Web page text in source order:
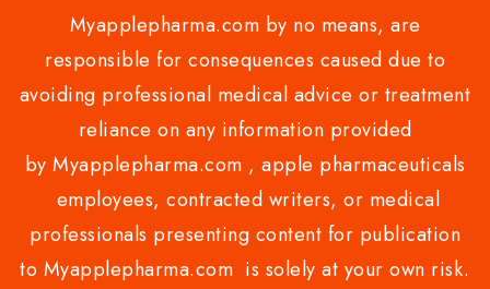
Myapplepharma.com by no means, are
responsible for consequences caused due to
avoiding professional medical advice or treatment
reliance on any information provided
by Myapplepharma.com , apple pharmaceuticals
employees, contracted writers, or medical
professionals presenting content for publication
to Myapplepharma.com is solely at your own risk.